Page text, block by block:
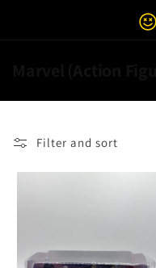
e
c
Filter and sort